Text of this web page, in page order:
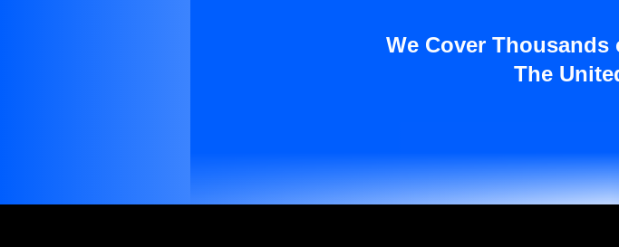
We Cover
The